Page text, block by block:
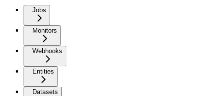
Jobs
Monitors
Webhooks
Entities
Datasets